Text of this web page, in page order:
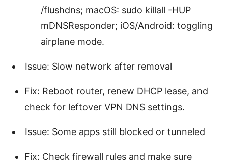
/flushdns; macOS: sudo killall -HUP
mDNSResponder; iOS/Android: toggling
airplane mode.
Issue: Slow network after removal
Fix: Reboot router, renew DHCP lease, and
check for leftover VPN DNS settings.
Issue: Some apps still blocked or tunneled
Fix: Check firewall rules and make sure